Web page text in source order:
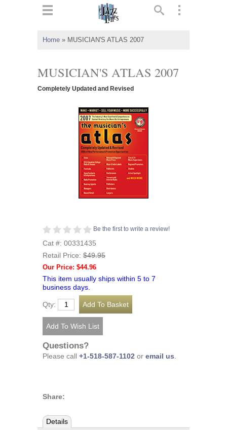
Home » MUSICIAN'S ATLAS 2007
MUSICIAN'S ATLAS 2007
Completely Updated and Revised
Be the first to write a review!
Cat #: 00331435
Retail Price: $49.95
Our Price: $44.96
This item usually ships within 5 to 7
business days.
Qty:
Questions?
Please call +1-518-587-1102 or email us
Share:
Details